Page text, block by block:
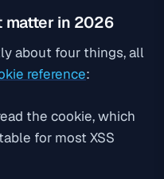
matter in 2026
about four things, all
reference:
the cookie, which
for most XSS